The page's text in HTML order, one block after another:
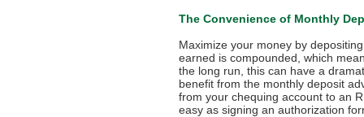
The Convenience of Monthly
Maximize your money by
earned is compounded, which
the long run, this can have a
benefit from the monthly deposit
from your chequing account to an
easy as signing an authorization